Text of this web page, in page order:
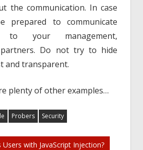
the communication. In case
prepared to communicate
to your management,
Do not try to hide
and transparent.
plenty of other examples…
Probers Security
Users with JavaScript Injection?